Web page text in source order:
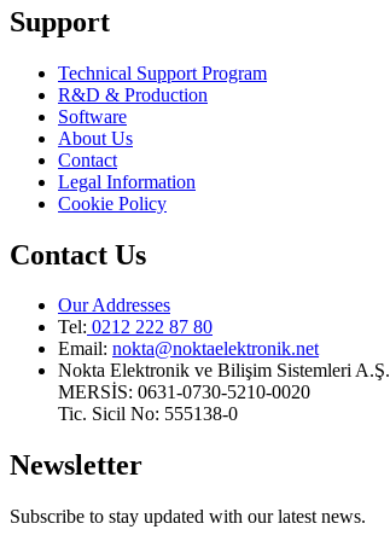
Support
Technical Support Program
R&D & Production
Software
About Us
Contact
Legal Information
Cookie Policy
Contact Us
Our Addresses
Tel: 0212 222 87 80
Email: nokta@noktaelektronik.net
Nokta Elektronik ve Bilişim Sistemleri A.Ş.
MERSİS: 0631-0730-5210-0020
Tic. Sicil No: 555138-0
Newsletter
Subscribe to stay updated with our latest news.